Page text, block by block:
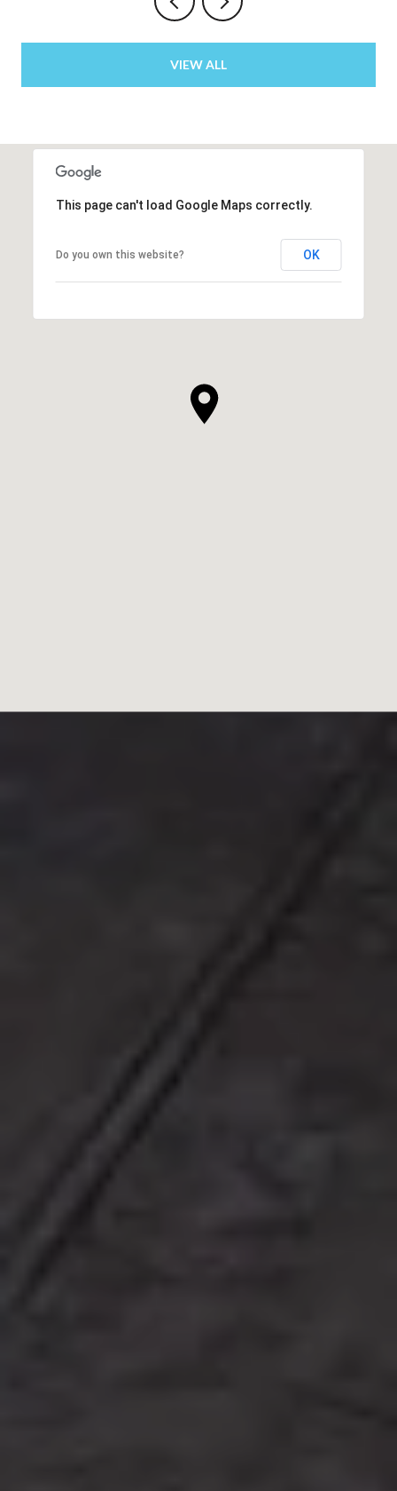
VIEW ALL
This page can't load Google Maps correctly.
Do you own this website? OK